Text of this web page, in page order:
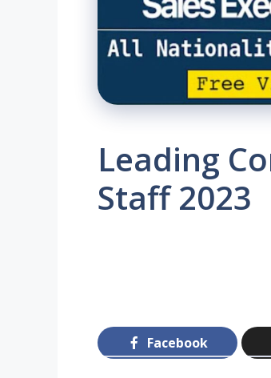
Leading
Staff 2023
Facebook